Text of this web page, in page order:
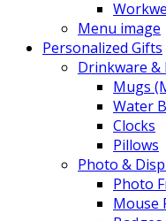
Menu image
Personalized Gifts
Drinkware &
Mugs
Water
Clocks
Pillows
Photo &
Photo
Mouse